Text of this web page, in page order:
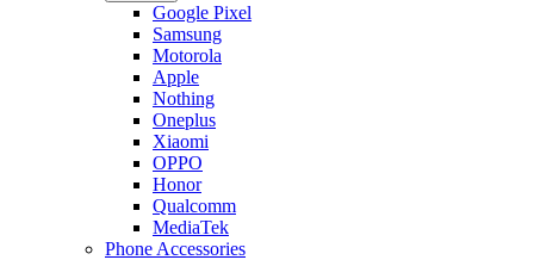
Google Pixel
Samsung
Motorola
Apple
Nothing
Oneplus
Xiaomi
OPPO
Honor
Qualcomm
MediaTek
Phone Accessories